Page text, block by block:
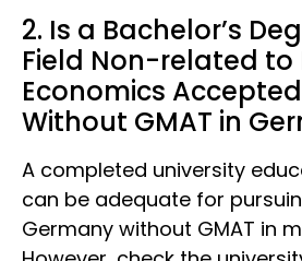
2. Is a Bachelor’s
Field Non-related to
Economics
Without GMAT in
A completed university
can be adequate for
Germany without GMAT in